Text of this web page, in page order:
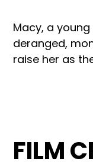
Macy, a
deranged,
raise her as
FILM